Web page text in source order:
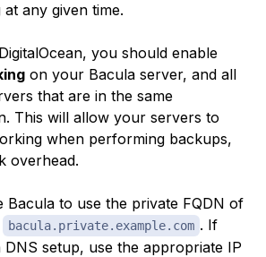
any given time.
you should enable
on your Bacula server, and all
that are in the same
This will allow your servers to
when performing backups,
overhead.
Bacula to use the private FQDN of
bacula.private.example.com . If
DNS setup, use the appropriate IP